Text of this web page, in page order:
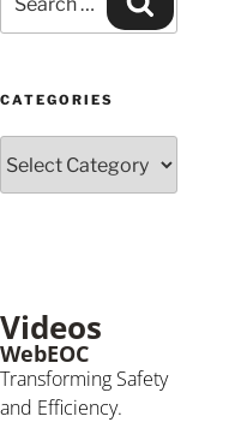
CATEGORIES
Videos
WebEOC
Transforming Safety
and Efficiency.